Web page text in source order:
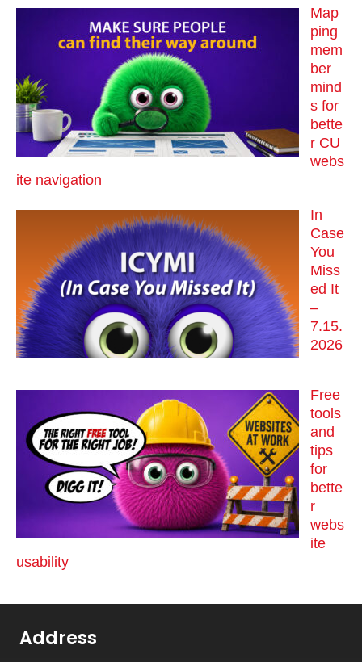
Map
ping
mem
ber
mind
s for
bette
r CU
webs
ite navigation
In
Case
You
Miss
ed It
–
7.15.
2026
Free
tools
and
tips
for
bette
r
webs
ite
usability
Address